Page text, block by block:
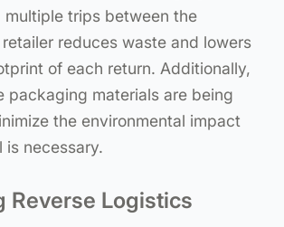
multiple trips between the
reduces waste and lowers
of each return. Additionally,
packaging materials are being
the environmental impact
is necessary.
Reverse Logistics